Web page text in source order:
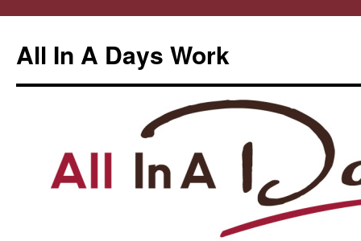
All In A Days Work